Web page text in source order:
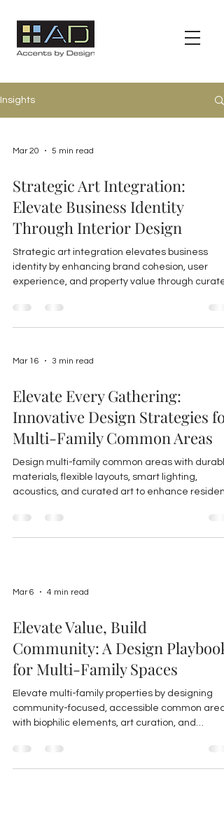
Insights
Mar 20 5 min read
Strategic Art Integration:
Elevate Business Identity
Through Interior Design
Strategic art integration elevates business
identity by enhancing brand cohesion, user
experience, and property value through
commercial interiors.
Mar 16 3 min read
Elevate Every Gathering:
Innovative Design Strategies for
Multi-Family Common Areas
Design multi-family common areas with
materials, flexible layouts, smart lighting,
acoustics, and curated art to enhance resident
property value.
Mar 6 4 min read
Elevate Value, Build
Community: A Design Playbook
for Multi-Family Spaces
Elevate multi-family properties by designing
community-focused, accessible common
with biophilic elements, art curation, and
satisfaction and property value in Florida
markets.